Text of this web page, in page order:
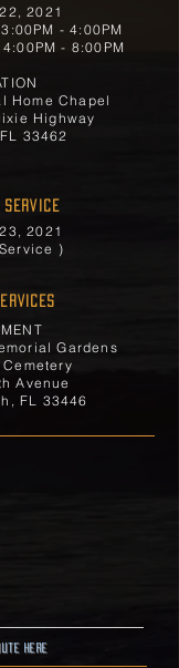
2021
- 4:00PM
- 8:00PM
Home Chapel
Highway
33462
SERVICE
2021
)
Gardens
Avenue
FL 33446
here